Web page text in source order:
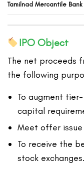
Tamilnad Mercantile Bank
IPO Object
The net proceeds
the following
To augment
capital
Meet offer issue
To receive the
stock exchanges.